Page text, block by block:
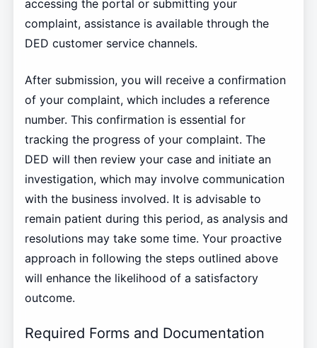
accessing the portal or submitting your
complaint, assistance is available through the
DED customer service channels.
After submission, you will receive a confirmation
of your complaint, which includes a reference
number. This confirmation is essential for
tracking the progress of your complaint. The
DED will then review your case and initiate an
investigation, which may involve communication
with the business involved. It is advisable to
remain patient during this period, as analysis and
resolutions may take some time. Your proactive
approach in following the steps outlined above
will enhance the likelihood of a satisfactory
outcome.
Required Forms and Documentation